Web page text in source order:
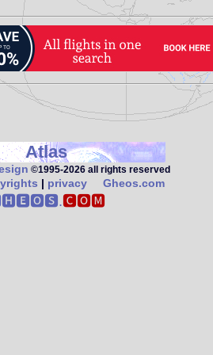
Atlas
©1995‑2026 all rights reserved
| privacy Gheos.com
🅲🅾🅼